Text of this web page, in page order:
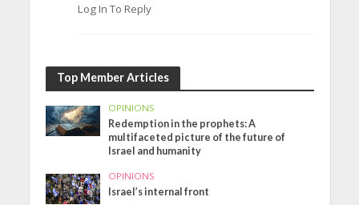
Log In To Reply
Top Member Articles
OPINIONS
Redemption in the prophets: A
multifaceted picture of the future of
Israel and humanity
OPINIONS
Israel’s internal front